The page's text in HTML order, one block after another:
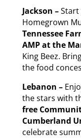
Jackson –Start
Homegrown
Tennessee
AMP at the
King Beez.
the food
Lebanon –
the stars with
free
Cumberland
celebrate